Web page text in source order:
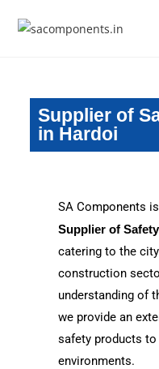
Supplier of
in Hardoi
SA Components
Supplier of
catering to the
construction
understanding of
we provide an
safety products
environments.